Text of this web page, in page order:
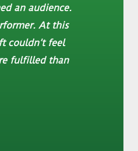
an audience.
At this
couldn’t feel
fulfilled than